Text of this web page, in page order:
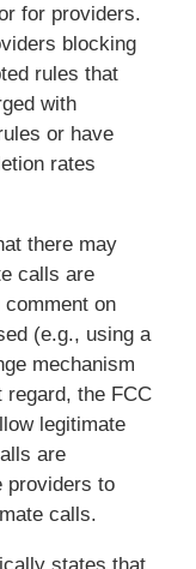
for providers.
blocking
rules that
with
or have
rates
there may
calls are
on
(e.g., using a
mechanism
the FCC
legitimate
are
providers to
calls.